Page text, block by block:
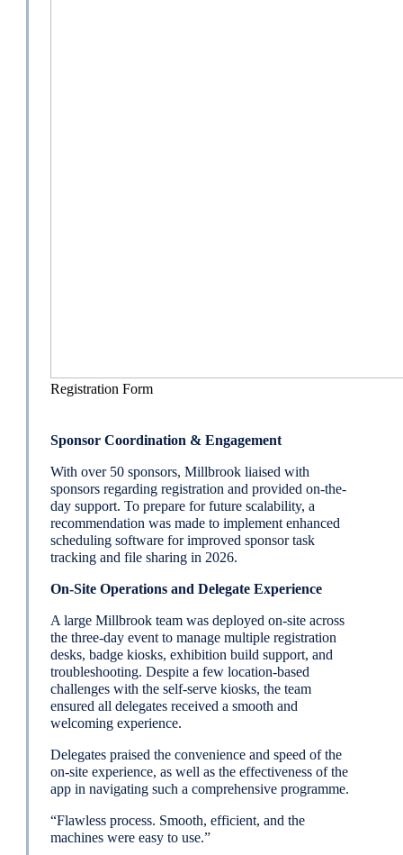
Registration Form
Sponsor Coordination & Engagement
With over 50 sponsors, Millbrook liaised with
sponsors regarding registration and provided on-the-
day support. To prepare for future scalability, a
recommendation was made to implement enhanced
scheduling software for improved sponsor task
tracking and file sharing in 2026.
On-Site Operations and Delegate Experience
A large Millbrook team was deployed on-site across
the three-day event to manage multiple registration
desks, badge kiosks, exhibition build support, and
troubleshooting. Despite a few location-based
challenges with the self-serve kiosks, the team
ensured all delegates received a smooth and
welcoming experience.
Delegates praised the convenience and speed of the
on-site experience, as well as the effectiveness of the
app in navigating such a comprehensive programme.
“Flawless process. Smooth, efficient, and the
machines were easy to use.”